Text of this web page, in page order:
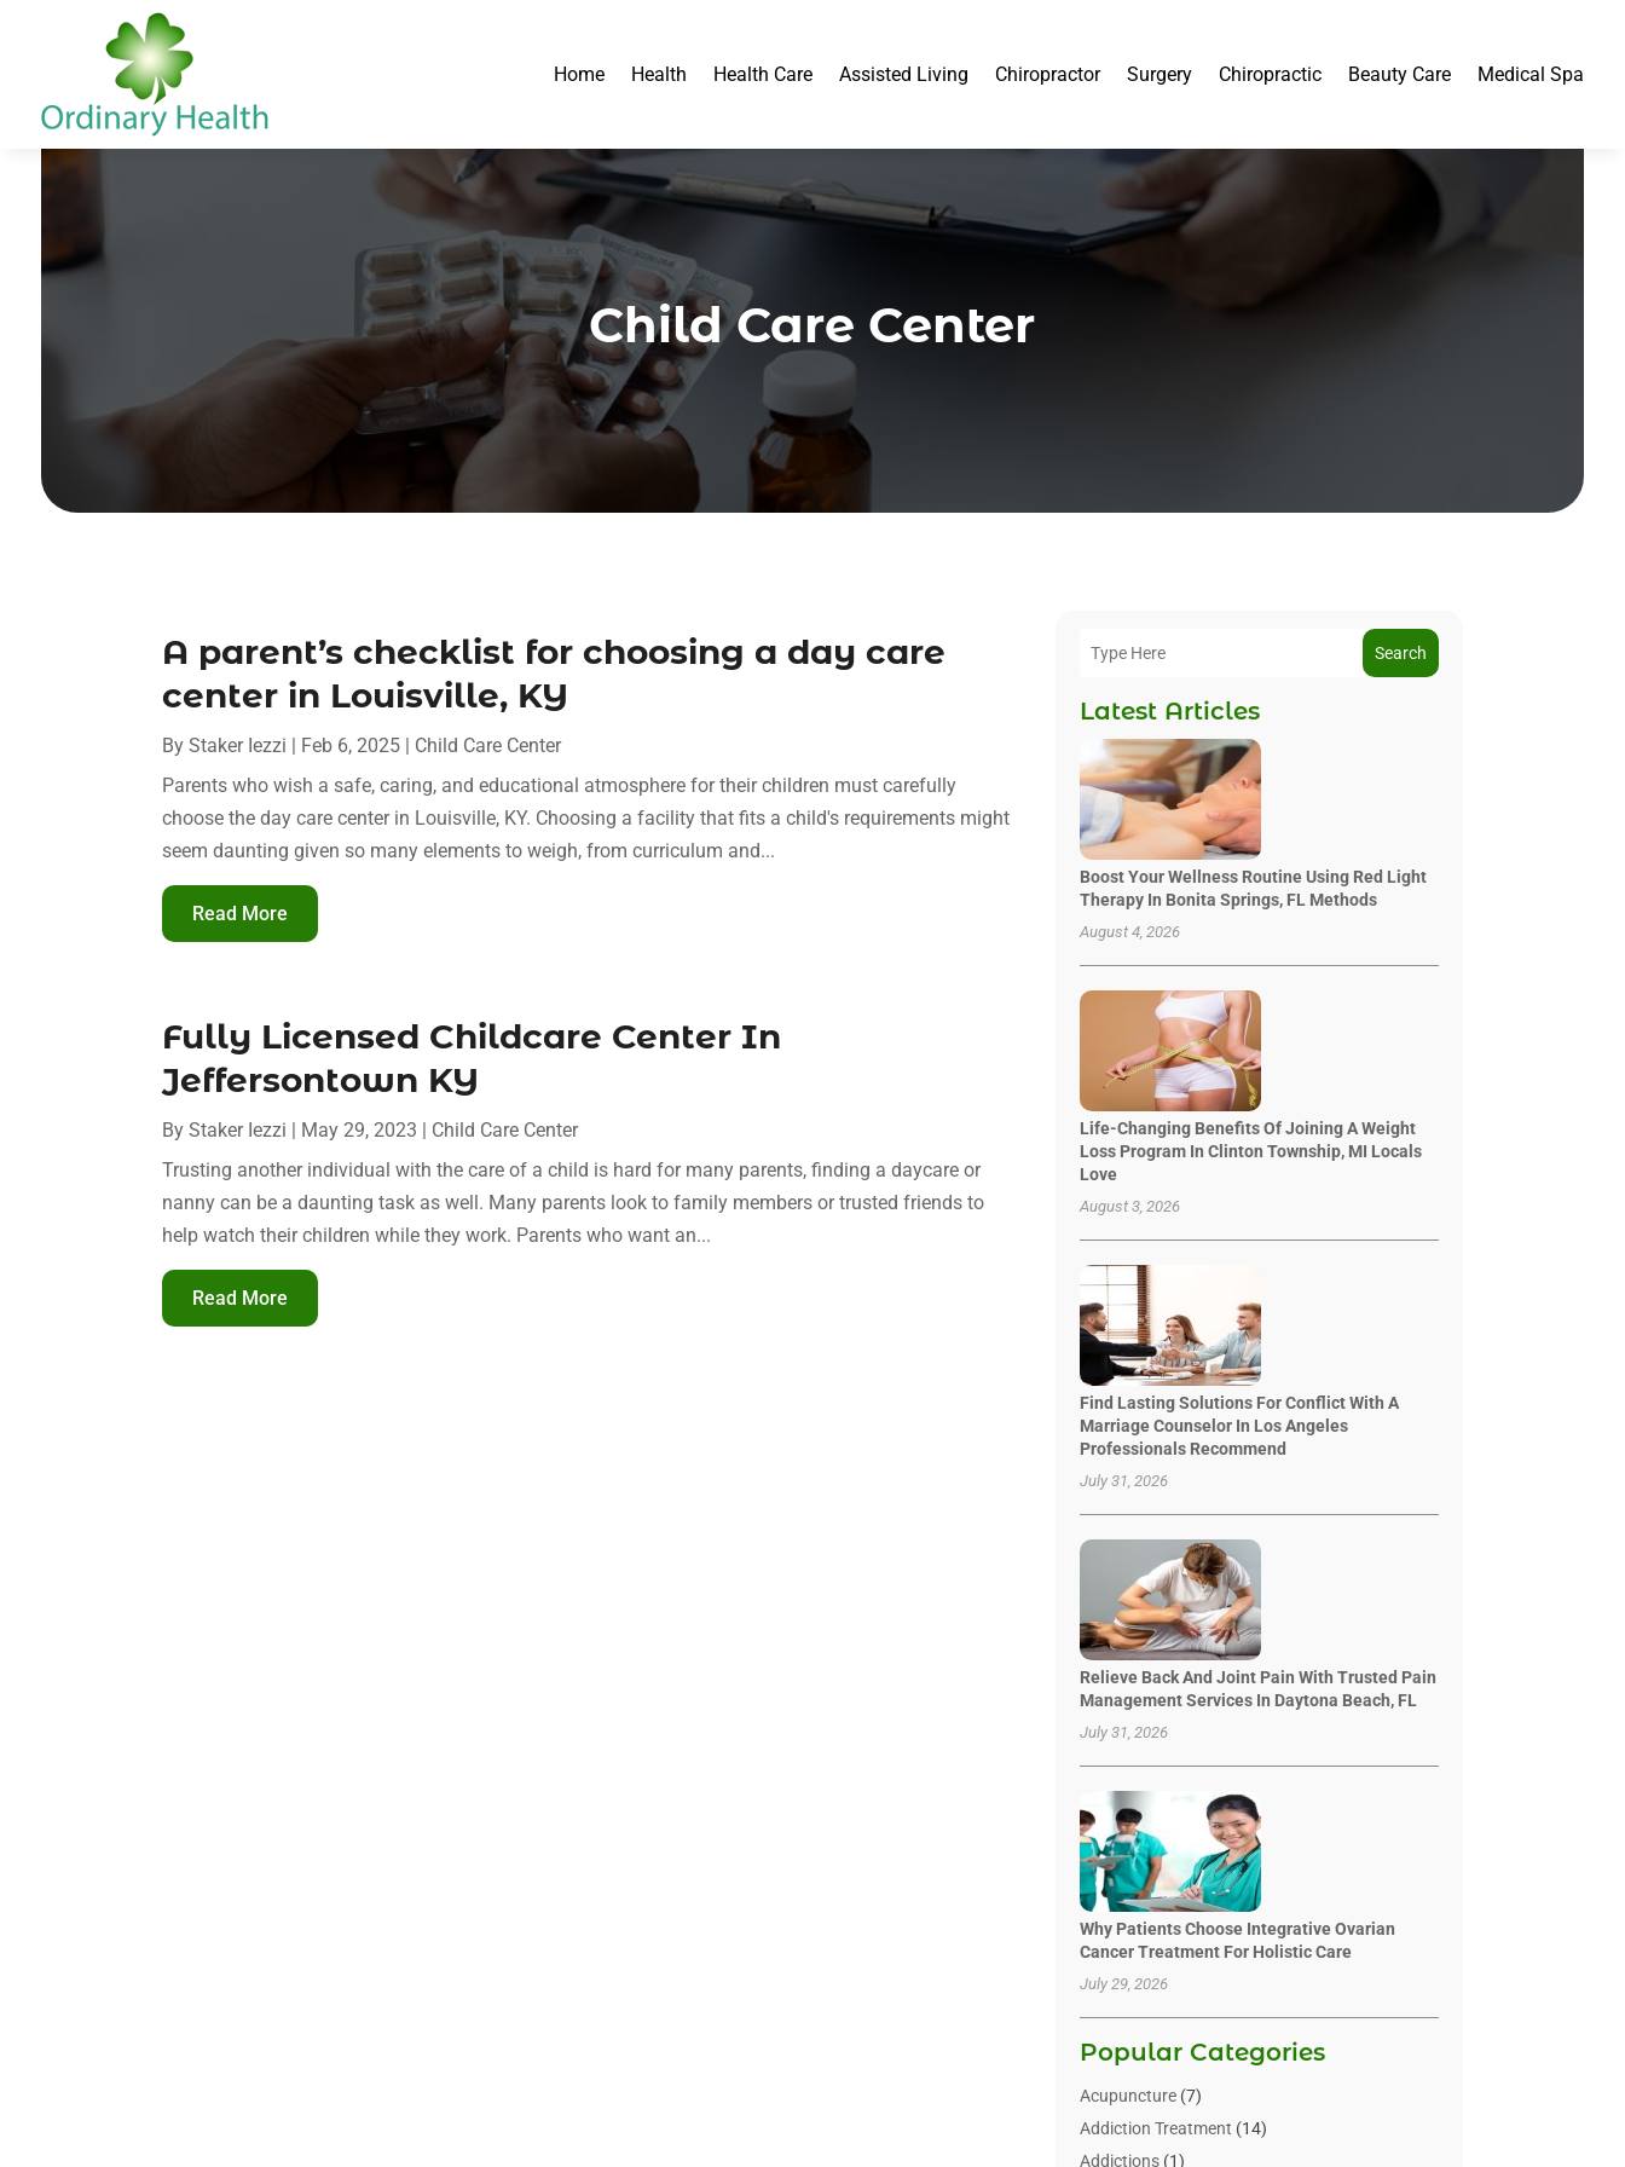
Home Health Health Care Assisted Living Chiropractor Surgery Chiropractic Beauty Care Medical Spa
Child Care Center
A parent’s checklist for choosing a day care
center in Louisville, KY
ByStaker Iezzi | Feb 6, 2025 | Child Care Center
Parents who wish a safe, caring, and educational atmosphere for their children must carefully
choose the day care center in Louisville, KY. Choosing a facility that fits a child's requirements might
seem daunting given so many elements to weigh, from curriculum and...
Read More
Fully Licensed Childcare Center In
Jeffersontown KY
ByStaker Iezzi | May 29, 2023 | Child Care Center
Trusting another individual with the care of a child is hard for many parents, finding a daycare or
nanny can be a daunting task as well. Many parents look to family members or trusted friends to
help watch their children while they work. Parents who want an...
Read More
Search
Latest Articles
Boost Your Wellness Routine Using Red Light
Therapy In Bonita Springs, FL Methods
August 4, 2026
Life-Changing Benefits Of Joining A Weight
Loss Program In Clinton Township, MI Locals
Love
August 3, 2026
Find Lasting Solutions For Conflict With A
Marriage Counselor In Los Angeles
Professionals Recommend
July 31, 2026
Relieve Back And Joint Pain With Trusted Pain
Management Services In Daytona Beach, FL
July 31, 2026
Why Patients Choose Integrative Ovarian
Cancer Treatment For Holistic Care
July 29, 2026
Popular Categories
Acupuncture(7)
Addiction Treatment (14)
Addictions(1)